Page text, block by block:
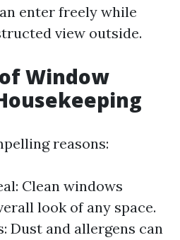
enter freely while
view outside.
Window
reasons:
Clean windows
look of any space.
Dust and allergens can